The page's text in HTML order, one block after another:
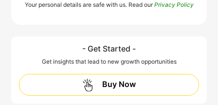
Your personal details are safe with us. Read ourPrivacy Policy
- Get Started -
Get insights that lead to new growth opportunities
Buy Now